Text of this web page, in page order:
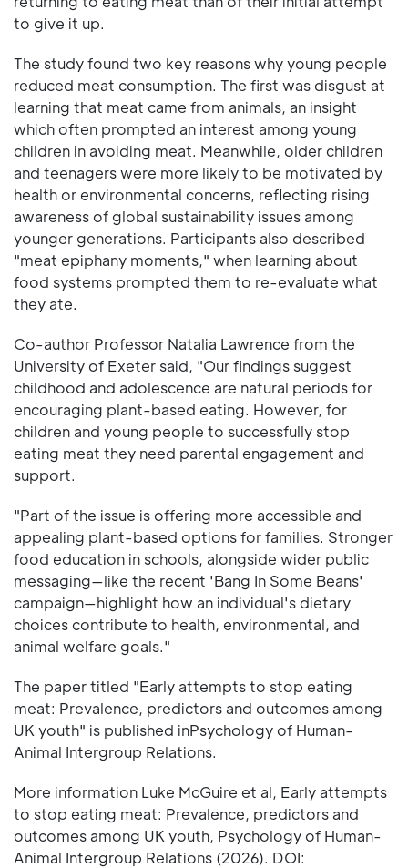
to give it up.
The study found two key reasons why young people
reduced meat consumption. The first was disgust at
learning that meat came from animals, an insight
which often prompted an interest among young
children in avoiding meat. Meanwhile, older children
and teenagers were more likely to be motivated by
health or environmental concerns, reflecting rising
awareness of global sustainability issues among
younger generations. Participants also described
"meat epiphany moments," when learning about
food systems prompted them to re-evaluate what
they ate.
Co-author Professor Natalia Lawrence from the
University of Exeter said, "Our findings suggest
childhood and adolescence are natural periods for
encouraging plant-based eating. However, for
children and young people to successfully stop
eating meat they need parental engagement and
support.
"Part of the issue is offering more accessible and
appealing plant-based options for families. Stronger
food education in schools, alongside wider public
messaging—like the recent 'Bang In Some Beans'
campaign—highlight how an individual's dietary
choices contribute to health, environmental, and
animal welfare goals."
The paper titled "Early attempts to stop eating
meat: Prevalence, predictors and outcomes among
UK youth" is published inPsychology of Human-
Animal Intergroup Relations.
More information Luke McGuire et al, Early attempts
to stop eating meat: Prevalence, predictors and
outcomes among UK youth, Psychology of Human-
Animal Intergroup Relations (2026). DOI: